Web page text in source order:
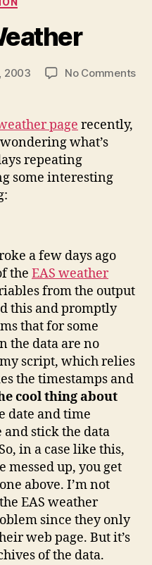
2003 No Commentson
page recently,
what’s
repeating
some interesting
a few days ago
the EAS weather
from the output
this and promptly
that for some
the data are no
script, which relies
the timestamps and
cool thing about
date and time
stick the data
in a case like this,
messed up, you get
above. I’m not
EAS weather
since they only
web page. But it’s
of the data.